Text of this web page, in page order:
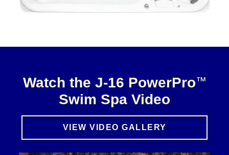
Watch the J-16 PowerPro™
Swim Spa Video
VIEW VIDEO GALLERY